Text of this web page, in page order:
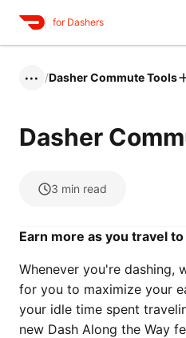
for Dashers
••• /Dasher Commute Tools
Dasher
3 min read
Earn more as you travel
Whenever you're dashing,
for you to maximize your
your idle time spent
new Dash Along the Way